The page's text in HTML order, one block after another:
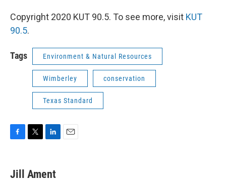
Copyright 2020 KUT 90.5. To see more, visit KUT
90.5.
Tags Environment & Natural Resources
Wimberley conservation
Texas Standard
e
b
t
t
k
e
Jill Ament